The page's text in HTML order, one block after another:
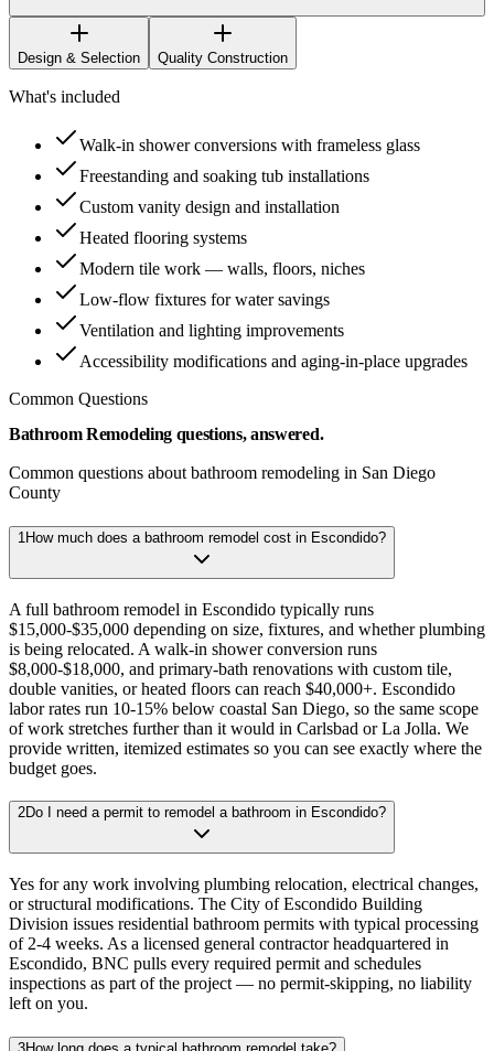
Design & Selection Quality Construction
What's included
Walk-in shower conversions with frameless glass
Freestanding and soaking tub installations
Custom vanity design and installation
Heated flooring systems
Modern tile work — walls, floors, niches
Low-flow fixtures for water savings
Ventilation and lighting improvements
Accessibility modifications and aging-in-place upgrades
Common Questions
Bathroom Remodeling questions, answered.
Common questions about bathroom remodeling in San Diego
County
1How much does a bathroom remodel cost in Escondido?
A full bathroom remodel in Escondido typically runs
$15,000-$35,000 depending on size, fixtures, and whether plumbing
is being relocated. A walk-in shower conversion runs
$8,000-$18,000, and primary-bath renovations with custom tile,
double vanities, or heated floors can reach $40,000+. Escondido
labor rates run 10-15% below coastal San Diego, so the same scope
of work stretches further than it would in Carlsbad or La Jolla. We
provide written, itemized estimates so you can see exactly where the
budget goes.
2Do I need a permit to remodel a bathroom in Escondido?
Yes for any work involving plumbing relocation, electrical changes,
or structural modifications. The City of Escondido Building
Division issues residential bathroom permits with typical processing
of 2-4 weeks. As a licensed general contractor headquartered in
Escondido, BNC pulls every required permit and schedules
inspections as part of the project — no permit-skipping, no liability
left on you.